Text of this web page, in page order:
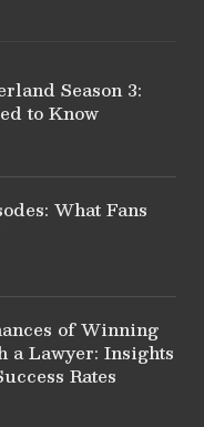
Season 3:
to Know
What Fans
of Winning
Lawyer: Insights
Rates